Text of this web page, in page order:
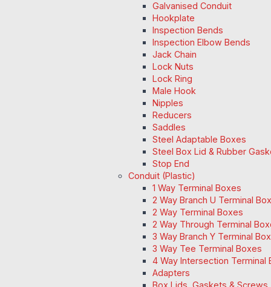
Galvanised Conduit
Hookplate
Inspection Bends
Inspection Elbow Bends
Jack Chain
Lock Nuts
Lock Ring
Male Hook
Nipples
Reducers
Saddles
Steel Adaptable Boxes
Steel Box Lid & Rubber
Stop End
Conduit (Plastic)
1 Way Terminal Boxes
2 Way Branch U Terminal
2 Way Terminal Boxes
2 Way Through Terminal
3 Way Branch Y Terminal Box
3 Way Tee Terminal Boxes
4 Way Intersection Terminal
Adapters